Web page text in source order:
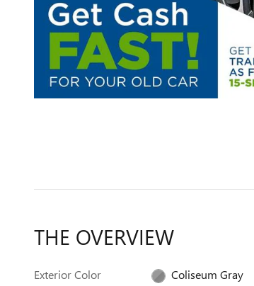
THE OVERVIEW
Exterior Color
Coliseum Gray